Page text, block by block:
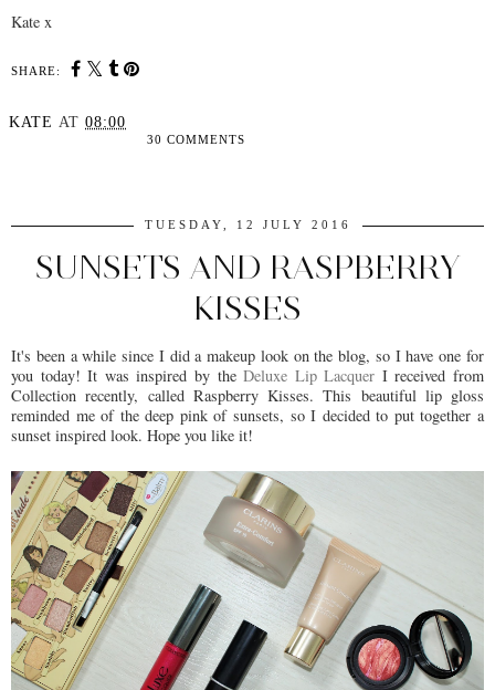
Kate x
SHARE:
KATE AT 08:00
30 COMMENTS
TUESDAY, 12 JULY 2016
SUNSETS AND RASPBERRY
KISSES
It's been a while since I did a makeup look on the blog, so I have one for
you today! It was inspired by theDeluxe Lip Lacquer I received from
Collection recently, called Raspberry Kisses. This beautiful lip gloss
reminded me of the deep pink of sunsets, so I decided to put together a
sunset inspired look. Hope you like it!